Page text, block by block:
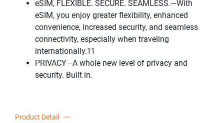
eSIM, FLEXIBLE. SECURE. SEAMLESS.—With
eSIM, you enjoy greater flexibility, enhanced
convenience, increased security, and seamless
connectivity, especially when traveling
internationally.11
PRIVACY—A whole new level of privacy and
security. Built in.
Product Detail